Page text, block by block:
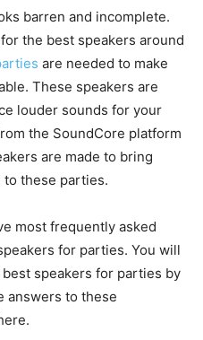
barren and incomplete.
the best speakers around
are needed to make
These speakers are
louder sounds for your
the SoundCore platform
are made to bring
to these parties.
most frequently asked
for parties. You will
speakers for parties by
answers to these